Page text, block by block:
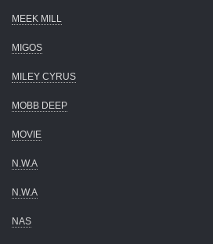
MEEK MILL
MIGOS
MILEY CYRUS
MOBB DEEP
MOVIE
N.W.A
N.W.A
NAS